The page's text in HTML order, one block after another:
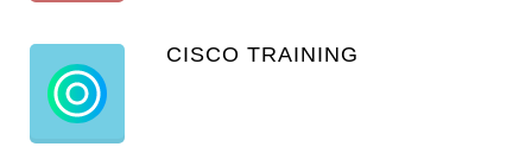
CISCO TRAINING